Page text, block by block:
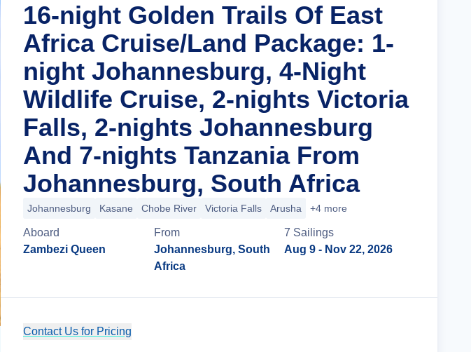
16-night Golden Trails Of East
Africa Cruise/Land Package: 1-
night Johannesburg, 4-Night
Wildlife Cruise, 2-nights Victoria
Falls, 2-nights Johannesburg
And 7-nights Tanzania From
Johannesburg, South Africa
Johannesburg Kasane Chobe River Victoria Falls Arusha +4 more
Aboard
Zambezi Queen
From
Johannesburg, South
Africa
7 Sailings
Aug 9 - Nov 22, 2026
Contact Us for Pricing